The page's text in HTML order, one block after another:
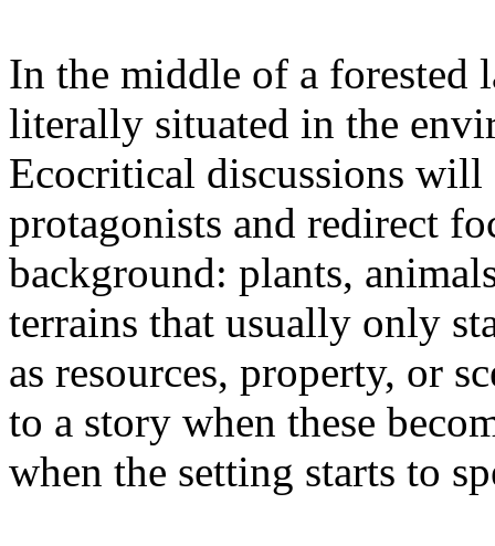
In the middle of a forested
literally situated in the
Ecocritical discussions will
protagonists and redirect
background: plants,
terrains that usually only
as resources, property, or
to a story when these
when the setting starts to